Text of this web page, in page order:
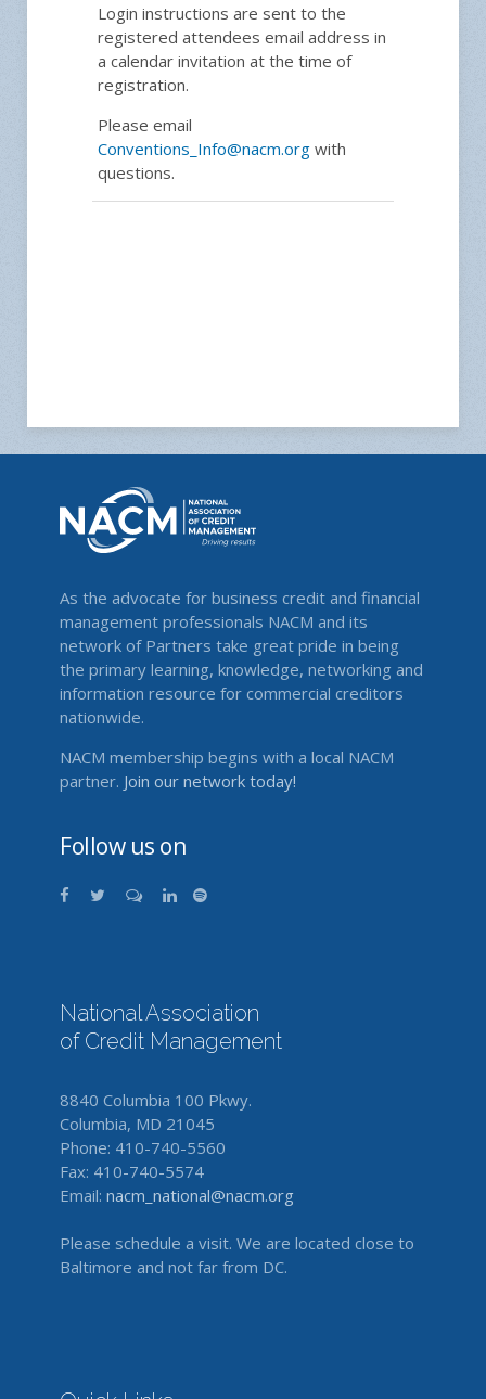
Login instructions are sent to the
registered attendees email address in
a calendar invitation at the time of
registration.
Please email
Conventions_Info@nacm.org with
questions.
As the advocate for business credit and financial
management professionals NACM and its
network of Partners take great pride in being
the primary learning, knowledge, networking and
information resource for commercial creditors
nationwide.
NACM membership begins with a local NACM
partner. Join our network today!
Follow us on
National Association
of Credit Management
8840 Columbia 100 Pkwy.
Columbia, MD 21045
Phone: 410-740-5560
Fax: 410-740-5574
Email: nacm_national@nacm.org
Please schedule a visit. We are located close to
Baltimore and not far from DC.